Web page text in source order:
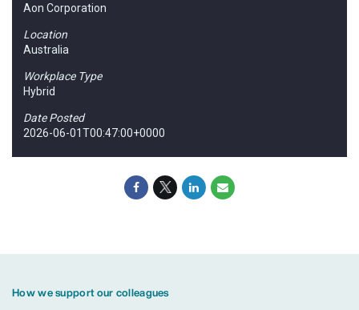
Aon Corporation
Location
Australia
Workplace Type
Hybrid
Date Posted
2026-06-01T00:47:00+0000
How we support our colleagues